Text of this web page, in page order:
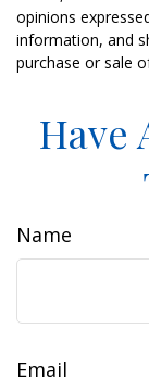
opinions
information, and
purchase or sale
Have
Name
Email